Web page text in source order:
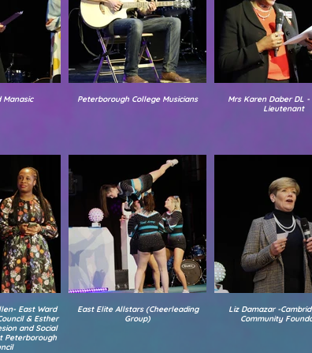
Manasic Peterborough College Musicians
Mrs Karen Daber DL
Lieutenant
East Ward
& Esther
and Social
Peterborough
East Elite Allstars (Cheerleading
Group)
Liz Damazar -
Community